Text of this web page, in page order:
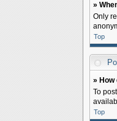
»
Only
Top
» How
To
Top